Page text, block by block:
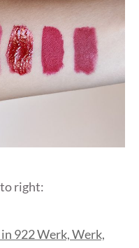
right:
922 Werk, Werk,